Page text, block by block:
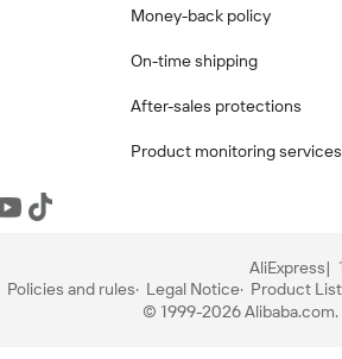
Money-back policy
On-time shipping
After-sales protections
Product monitoring services
AliExpress
Policies and rules
Legal Notice
Product
© 1999-2026